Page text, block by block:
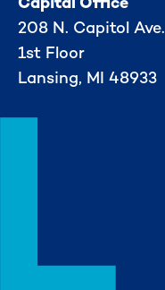
208 N. Capitol Ave.
1st Floor
Lansing, MI 48933